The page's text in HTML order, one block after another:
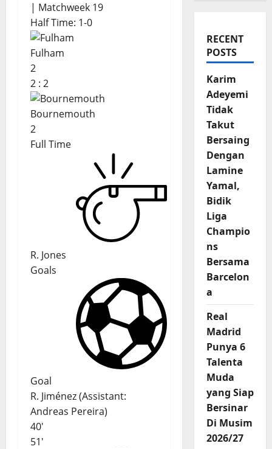
| Matchweek 19
Half Time: 1-0
Fulham
2
2 : 2
Bournemouth
2
Full Time
R. Jones
Goals
Goal
R. Jiménez(Assistant:
Andreas Pereira)
40'
51'
RECENT
POSTS
Karim
Adeyemi
Tidak
Takut
Bersaing
Dengan
Lamine
Yamal,
Bidik
Liga
Champio
ns
Bersama
Barcelon
a
Real
Madrid
Punya 6
Talenta
Muda
yang Siap
Bersinar
Di Musim
2026/27